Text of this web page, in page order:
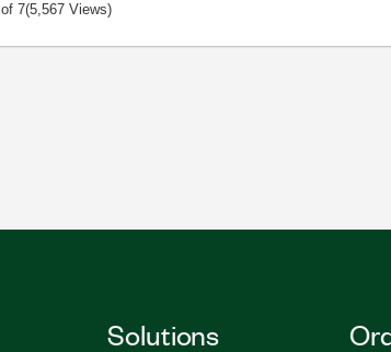
of 7(5,567 Views)
Solutions